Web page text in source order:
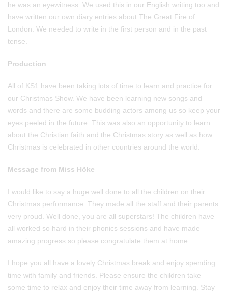
he was an eyewitness. We used this in our English writing too and
have written our own diary entries about The Great Fire of
London. We needed to write in the first person and in the past
tense.
Production
All of KS1 have been taking lots of time to learn and practice for
our Christmas Show. We have been learning new songs and
words and there are some budding actors among us so keep your
eyes peeled in the future. This was also an opportunity to learn
about the Christian faith and the Christmas story as well as how
Christmas is celebrated in other countries around the world.
Message from Miss Höke
I would like to say a huge well done to all the children on their
Christmas performance. They made all the staff and their parents
very proud. Well done, you are all superstars! The children have
all worked so hard in their phonics sessions and have made
amazing progress so please congratulate them at home.
I hope you all have a lovely Christmas break and enjoy spending
time with family and friends. Please ensure the children take
some time to relax and enjoy their time away from learning. Stay